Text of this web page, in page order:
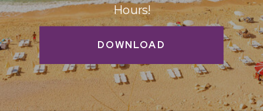
DOWNLOAD
Hours!